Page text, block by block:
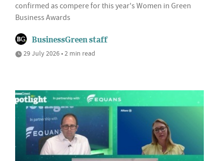
confirmed as compere for this year's Women in Green
Business Awards
BusinessGreen staff
29 July 2026 • 2 min read